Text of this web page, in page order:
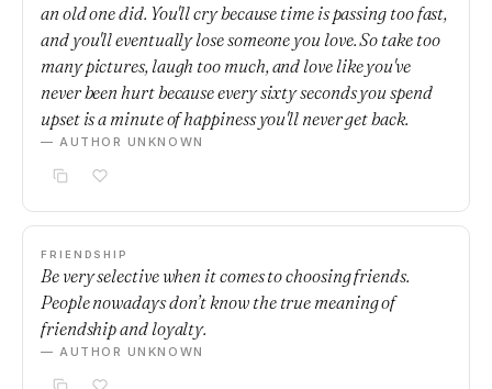
an old one did. You'll cry because time is passing too fast,
and you'll eventually lose someone you love. So take too
many pictures, laugh too much, and love like you've
never been hurt because every sixty seconds you spend
upset is a minute of happiness you'll never get back.
— AUTHOR UNKNOWN
FRIENDSHIP
Be very selective when it comes to choosing friends.
People nowadays don’t know the true meaning of
friendship and loyalty.
— AUTHOR UNKNOWN